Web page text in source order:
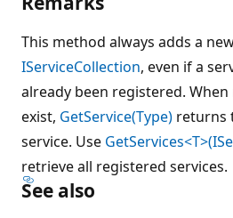
This method always adds a
IServiceCollection, even if a
already been registered.
exist, GetService(Type) returns
service. Use
retrieve all registered services.
See also